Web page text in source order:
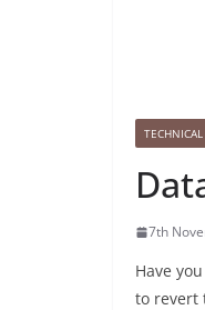
TECHNICAL
7th
Have
to revert